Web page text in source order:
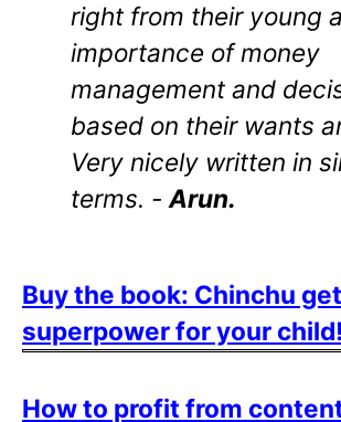
right from their young
importance of money
management and
based on their wants
Very nicely written in
terms. - Arun.
Buy the book: Chinchu
superpower for your child!
How to profit from